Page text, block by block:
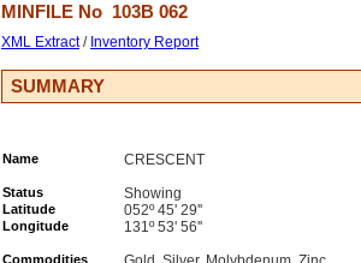
MINFILE No 103B 062
XML Extract/ Inventory Report
SUMMARY
Name
CRESCENT
Status Showing
Latitude 052º 45' 29''
Longitude 131º 53' 56''
Commodities